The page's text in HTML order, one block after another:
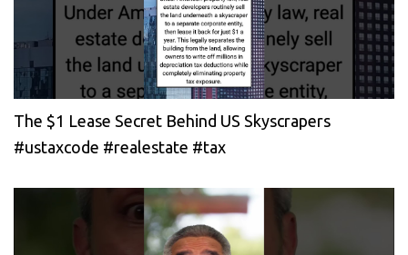
The $1 Lease Secret Behind US Skyscrapers
#ustaxcode #realestate #tax